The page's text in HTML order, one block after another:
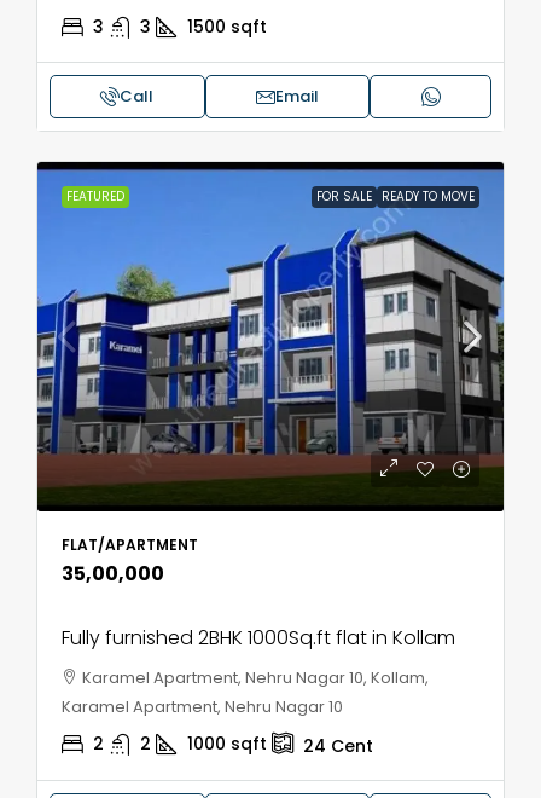
3 3 1500 sqft
Call Email
FEATURED FOR SALE READY TO MOVE
FLAT/APARTMENT
₹35,00,000
Fully furnished 2BHK 1000Sq.ft flat in Kollam
Karamel Apartment, Nehru Nagar 10, Kollam,
Karamel Apartment, Nehru Nagar 10
2 2 1000 sqft 24 Cent